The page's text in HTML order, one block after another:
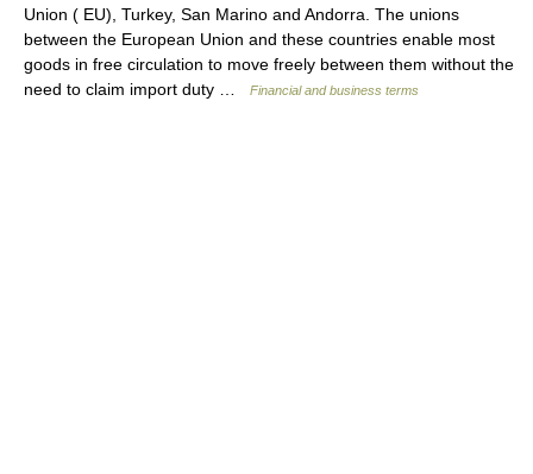
Union ( EU), Turkey, San Marino and Andorra. The unions
between the European Union and these countries enable most
goods in free circulation to move freely between them without the
need to claim import duty …
Financial and business terms